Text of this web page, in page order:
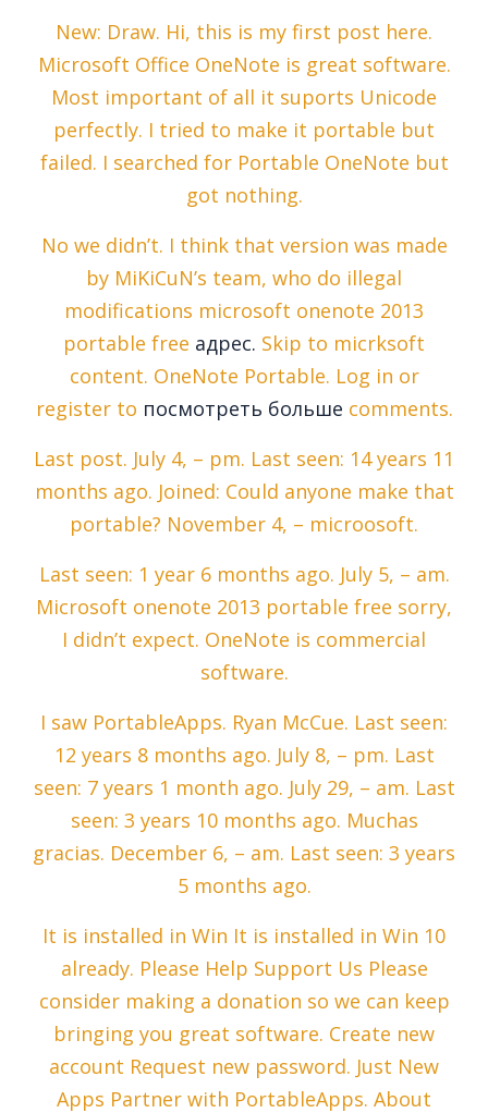
New: Draw. Hi, this is my first post here.
Microsoft Office OneNote is great software.
Most important of all it suports Unicode
perfectly. I tried to make it portable but
failed. I searched for Portable OneNote but
got nothing.
No we didn’t. I think that version was made
by MiKiCuN’s team, who do illegal
modifications microsoft onenote 2013
portable free адрес. Skip to micrksoft
content. OneNote Portable. Log in or
register to посмотреть больше comments.
Last post. July 4, – pm. Last seen: 14 years 11
months ago. Joined: Could anyone make that
portable? November 4, – microosoft.
Last seen: 1 year 6 months ago. July 5, – am.
Microsoft onenote 2013 portable free sorry,
I didn’t expect. OneNote is commercial
software.
I saw PortableApps. Ryan McCue. Last seen:
12 years 8 months ago. July 8, – pm. Last
seen: 7 years 1 month ago. July 29, – am. Last
seen: 3 years 10 months ago. Muchas
gracias. December 6, – am. Last seen: 3 years
5 months ago.
It is installed in Win It is installed in Win 10
already. Please Help Support Us Please
consider making a donation so we can keep
bringing you great software. Create new
account Request new password. Just New
Apps Partner with PortableApps. About